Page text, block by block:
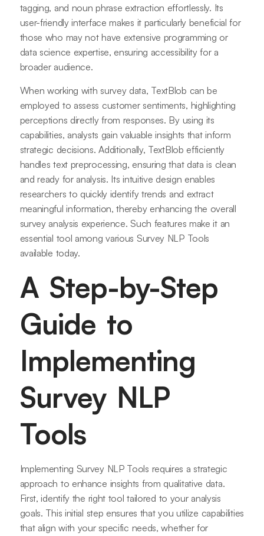
tagging, and noun phrase extraction effortlessly. Its
user-friendly interface makes it particularly beneficial for
those who may not have extensive programming or
data science expertise, ensuring accessibility for a
broader audience.
When working with survey data, TextBlob can be
employed to assess customer sentiments, highlighting
perceptions directly from responses. By using its
capabilities, analysts gain valuable insights that inform
strategic decisions. Additionally, TextBlob efficiently
handles text preprocessing, ensuring that data is clean
and ready for analysis. Its intuitive design enables
researchers to quickly identify trends and extract
meaningful information, thereby enhancing the overall
survey analysis experience. Such features make it an
essential tool among various Survey NLP Tools
available today.
A Step-by-Step
Guide to
Implementing
Survey NLP
Tools
Implementing Survey NLP Tools requires a strategic
approach to enhance insights from qualitative data.
First, identify the right tool tailored to your analysis
goals. This initial step ensures that you utilize capabilities
that align with your specific needs, whether for